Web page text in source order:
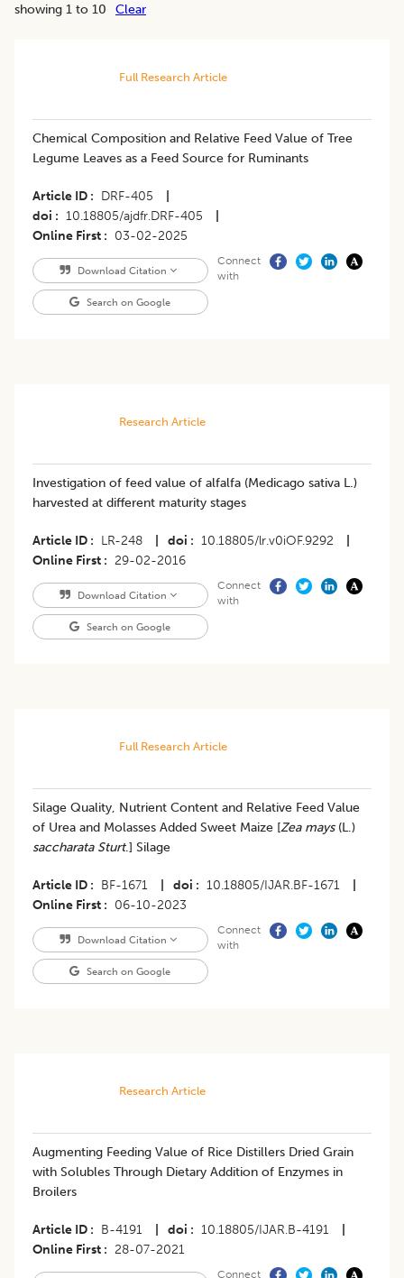
showing 1 to 10
Clear
Full Research Article
Chemical Composition and Relative Feed Value of Tree
Legume Leaves as a Feed Source for Ruminants
Article ID DRF-405
doi
10.18805/ajdfr.DRF-405
Online First
03-02-2025
Download Citation
Search on Google
Connect
with
Research Article
Investigation of feed value of alfalfa (Medicago sativa L.)
harvested at different maturity stages
Article ID LR-248 doi 10.18805/lr.v0iOF.9292
Online First
29-02-2016
Download Citation
Search on Google
Connect
with
Full Research Article
Silage Quality, Nutrient Content and Relative Feed Value
of Urea and Molasses Added Sweet Maize [Zea mays(L.)
saccharata Sturt.] Silage
Article ID BF-1671 doi 10.18805/IJAR.BF-1671
Online First
06-10-2023
Download Citation
Search on Google
Connect
with
Research Article
Augmenting Feeding Value of Rice Distillers Dried Grain
with Solubles Through Dietary Addition of Enzymes in
Broilers
Article ID B-4191 doi 10.18805/IJAR.B-4191
Online First
28-07-2021
Connect